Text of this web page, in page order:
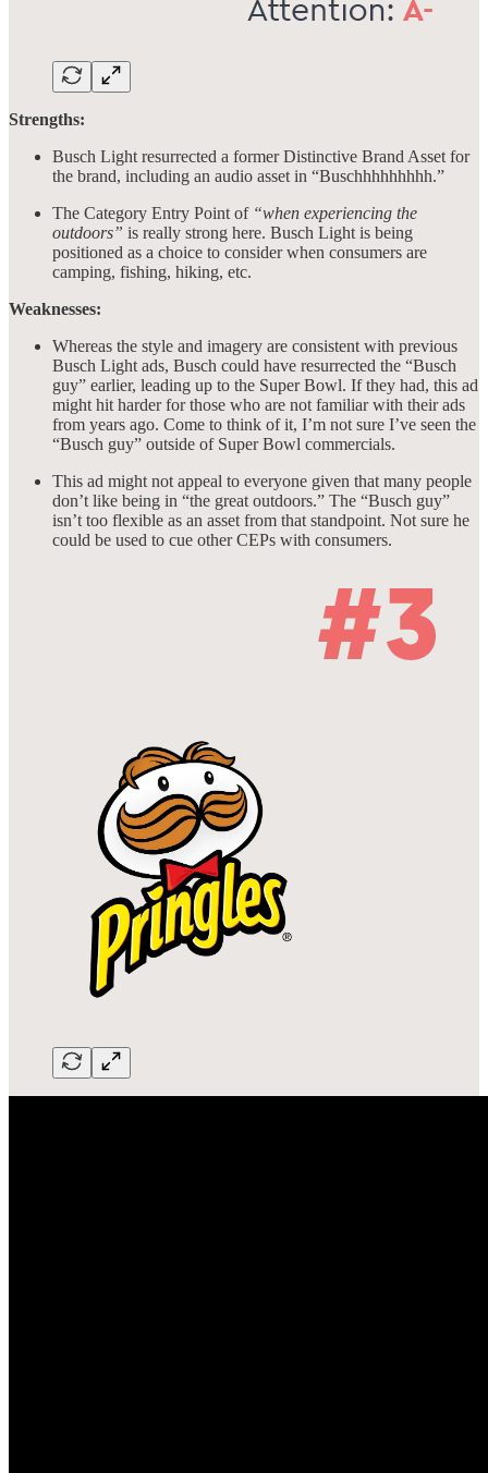
Strengths:
Busch Light resurrected a former Distinctive Brand Asset for
the brand, including an audio asset in “Buschhhhhhhhh.”
The Category Entry Point of “when experiencing the
outdoors” is really strong here. Busch Light is being
positioned as a choice to consider when consumers are
camping, fishing, hiking, etc.
Weaknesses:
Whereas the style and imagery are consistent with previous
Busch Light ads, Busch could have resurrected the “Busch
guy” earlier, leading up to the Super Bowl. If they had, this ad
might hit harder for those who are not familiar with their ads
from years ago. Come to think of it, I’m not sure I’ve seen the
“Busch guy” outside of Super Bowl commercials.
This ad might not appeal to everyone given that many people
don’t like being in “the great outdoors.” The “Busch guy”
isn’t too flexible as an asset from that standpoint. Not sure he
could be used to cue other CEPs with consumers.